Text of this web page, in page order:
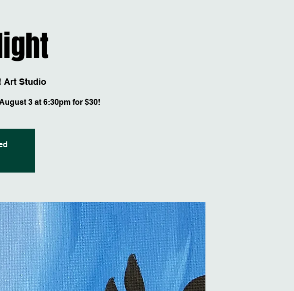
Art Studio
3 at 6:30pm for $30!